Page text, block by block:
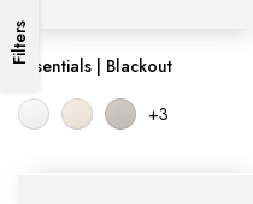
Filters
Essentials | Blackout
+3